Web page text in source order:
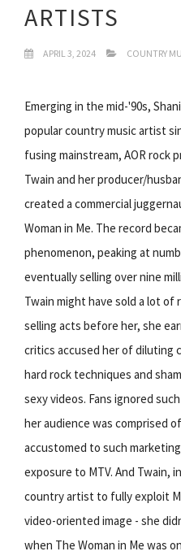
ARTISTS
APRIL 3, 2024 COUNTRY
Emerging in the mid-'90s,
popular country music artist
fusing mainstream, AOR rock
Twain and her producer/
created a commercial
Woman in Me. The record
phenomenon, peaking at
eventually selling over nine
Twain might have sold a lot
selling acts before her, she
critics accused her of diluting
hard rock techniques and
sexy videos. Fans ignored
her audience was comprised
accustomed to such
exposure to MTV. And Twain,
country artist to fully exploit
video-oriented image - she
when The Woman in Me was